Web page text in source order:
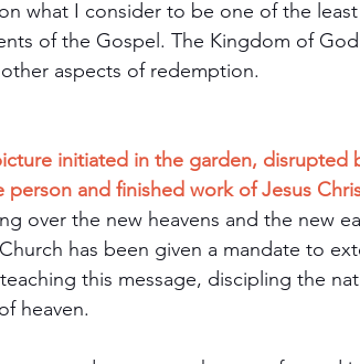
what I consider to be one of the
of the Gospel. The Kingdom of
aspects of redemption.
initiated in the garden, disrupted
and finished work of Jesus
over the new heavens and the new
has been given a mandate to
this message, discipling the
heaven.